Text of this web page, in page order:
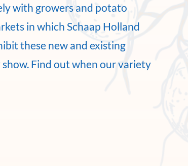
with growers and potato
in which Schaap Holland
these new and existing
Find out when our variety